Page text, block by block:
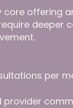
core offering
deeper
per